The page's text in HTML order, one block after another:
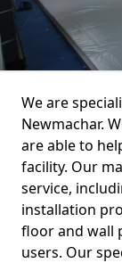
We are
Newmachar.
are able to
facility. Our
service,
installation
floor and wall
users. Our